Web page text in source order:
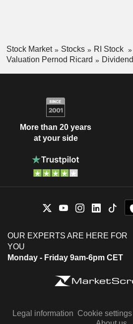
Stock Market Stocks
RI Stock
Valuation Pernod Ricard
Dividend
More than 20 years
at your side
OUR EXPERTS ARE HERE FOR
YOU
Monday - Friday 9am-6pm CET
Legal information Cookie settings